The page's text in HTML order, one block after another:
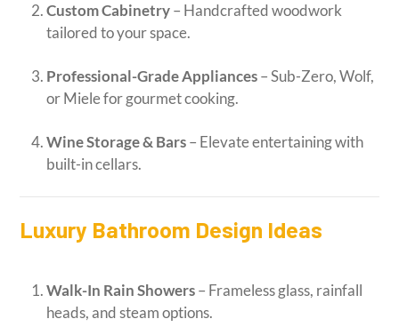
Custom Cabinetry– Handcrafted woodwork
tailored to your space.
Professional-Grade Appliances– Sub-Zero, Wolf,
or Miele for gourmet cooking.
Wine Storage & Bars– Elevate entertaining with
built-in cellars.
Luxury Bathroom Design Ideas
Walk-In Rain Showers– Frameless glass, rainfall
heads, and steam options.